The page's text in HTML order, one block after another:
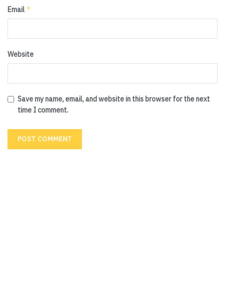
Email *
Website
Save my name, email, and website in this browser for the next
time I comment.